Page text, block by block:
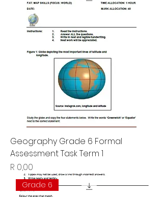
Geography Grade 6 Formal
Assessment Task Term 1
Price
R 0,00
Grade 6